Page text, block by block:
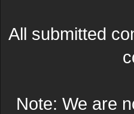
All submitted
Note: We are